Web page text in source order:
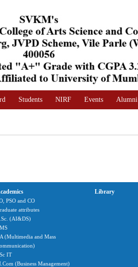
Students NIRF Events Alumni
PSO and CO
attributes
(AI&DS)
(Multimedia and Mass
IT
(Business Management)
Library